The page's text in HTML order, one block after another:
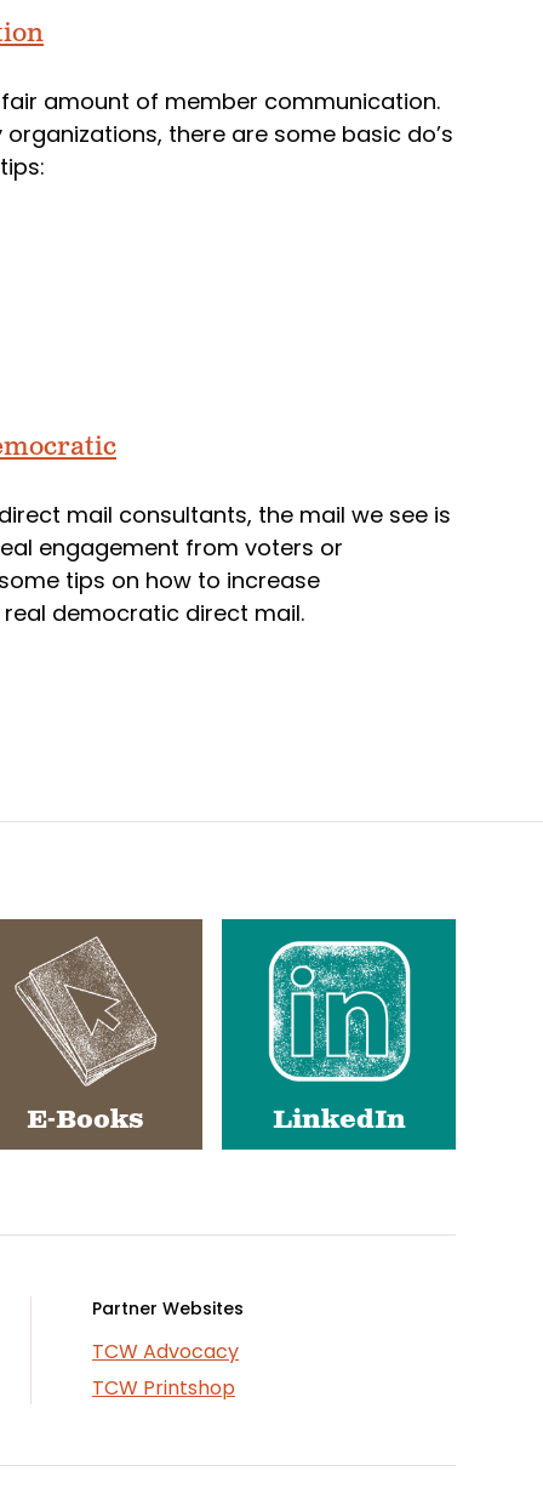
amount of member communication.
there are some basic do’s
mail consultants, the mail we see is
engagement from voters or
tips on how to increase
democratic direct mail.
E-Books LinkedIn
Partner Websites
TCW Advocacy
TCW Printshop